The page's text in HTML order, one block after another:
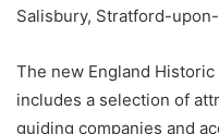
Salisbury, Stratford-
The new England
includes a selection of
guiding companies and